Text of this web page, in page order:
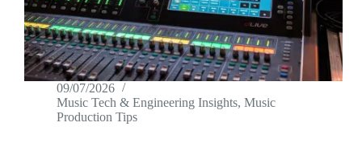
09/07/2026
Music Tech & Engineering Insights, Music
Production Tips